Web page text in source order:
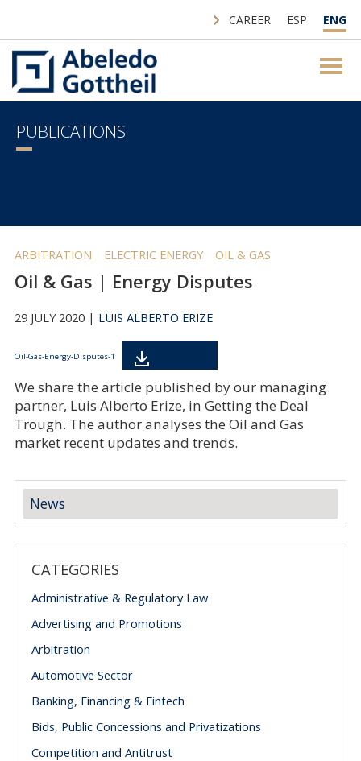
CAREER ESP ENG
PUBLICATIONS
ARBITRATION ELECTRIC ENERGY OIL & GAS
Oil & Gas | Energy Disputes
29 JULY 2020 | LUIS ALBERTO ERIZE
Oil-Gas-Energy-Disputes-1
We share the article published by our managing
partner, Luis Alberto Erize, in Getting the Deal
Trough. The author analyses the Oil and Gas
market recent updates and trends.
News
CATEGORIES
Administrative & Regulatory Law
Advertising and Promotions
Arbitration
Automotive Sector
Banking, Financing & Fintech
Bids, Public Concessions and Privatizations
Competition and Antitrust